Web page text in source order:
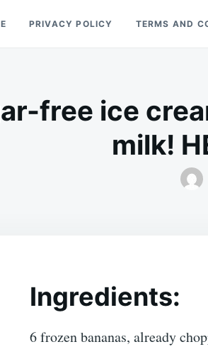
PRIVACY POLICY TERMS AND
free ice
milk!
Ingredients:
6 frozen bananas, already